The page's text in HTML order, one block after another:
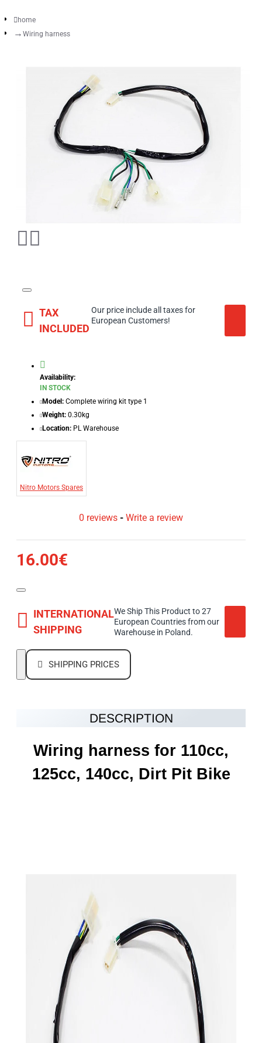
home
Wiring harness
TAX
INCLUDED
Our price include all taxes for
European Customers!
Availability:
IN STOCK
Model: Complete wiring kit type 1
Weight: 0.30kg
Location: PL Warehouse
Nitro Motors Spares
0 reviews - Write a review
16.00€
INTERNATIONAL
SHIPPING
We Ship This Product to 27
European Countries from our
Warehouse in Poland.
SHIPPING PRICES
DESCRIPTION
Wiring harness for 110cc,
125cc, 140cc, Dirt Pit Bike